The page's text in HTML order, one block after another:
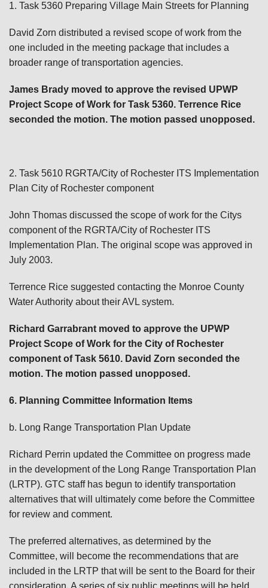
1. Task 5360 Preparing Village Main Streets for Planning
David Zorn distributed a revised scope of work from the
one included in the meeting package that includes a
broader range of transportation agencies.
James Brady moved to approve the revised UPWP
Project Scope of Work for Task 5360. Terrence Rice
seconded the motion. The motion passed unopposed.
2. Task 5610 RGRTA/City of Rochester ITS Implementation
Plan City of Rochester component
John Thomas discussed the scope of work for the Citys
component of the RGRTA/City of Rochester ITS
Implementation Plan. The original scope was approved in
July 2003.
Terrence Rice suggested contacting the Monroe County
Water Authority about their AVL system.
Richard Garrabrant moved to approve the UPWP
Project Scope of Work for the City of Rochester
component of Task 5610. David Zorn seconded the
motion. The motion passed unopposed.
6. Planning Committee Information Items
b. Long Range Transportation Plan Update
Richard Perrin updated the Committee on progress made
in the development of the Long Range Transportation Plan
(LRTP). GTC staff has begun to identify transportation
alternatives that will ultimately come before the Committee
for review and comment.
The preferred alternatives, as determined by the
Committee, will become the recommendations that are
included in the LRTP that will be sent to the Board for their
consideration. A series of six public meetings will be held